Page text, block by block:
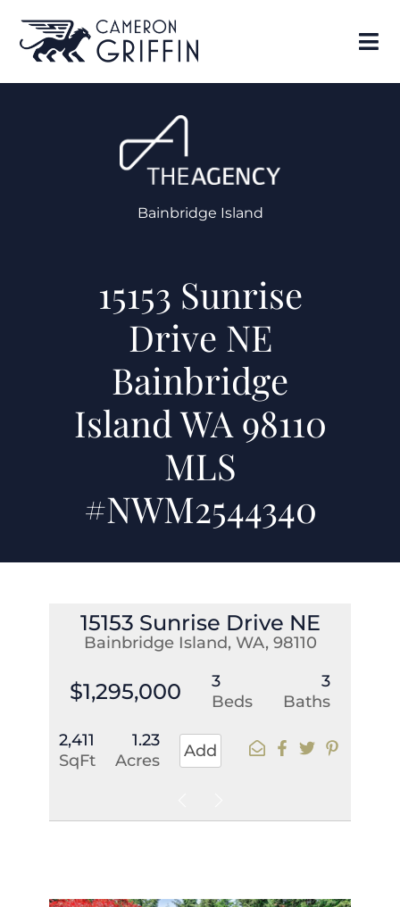
Bainbridge Island
15153 Sunrise
Drive NE
Bainbridge
Island WA 98110
MLS
#NWM2544340
15153 Sunrise Drive NE
Bainbridge Island, WA, 98110
$1,295,000
3
Beds
3
Baths
2,411
SqFt
1.23
Acres
Add